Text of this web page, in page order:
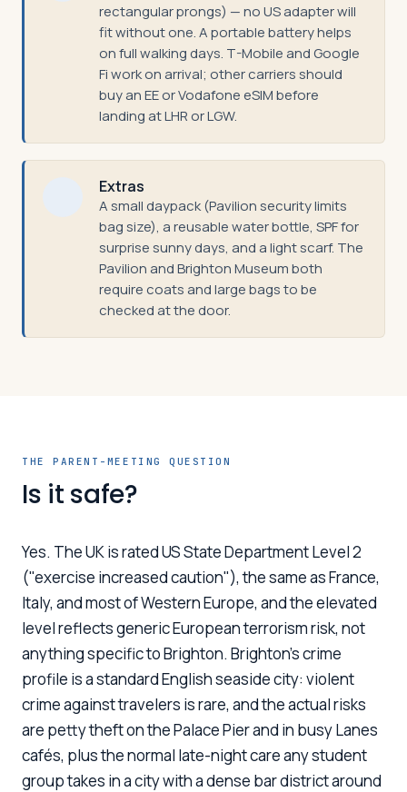
rectangular prongs) — no US adapter will
fit without one. A portable battery helps
on full walking days. T-Mobile and Google
Fi work on arrival; other carriers should
buy an EE or Vodafone eSIM before
landing at LHR or LGW.
Extras
A small daypack (Pavilion security limits
bag size), a reusable water bottle, SPF for
surprise sunny days, and a light scarf. The
Pavilion and Brighton Museum both
require coats and large bags to be
checked at the door.
THE PARENT-MEETING QUESTION
Is it safe?
Yes. The UK is rated US State Department Level 2
("exercise increased caution"), the same as France,
Italy, and most of Western Europe, and the elevated
level reflects generic European terrorism risk, not
anything specific to Brighton. Brighton's crime
profile is a standard English seaside city: violent
crime against travelers is rare, and the actual risks
are petty theft on the Palace Pier and in busy Lanes
cafés, plus the normal late-night care any student
group takes in a city with a dense bar district around